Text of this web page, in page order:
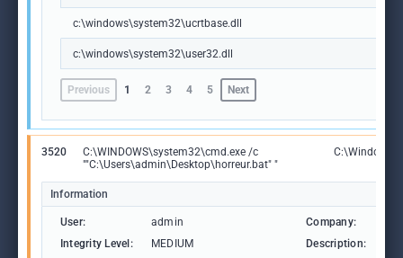
c:\windows\system32\ucrtbase.dll
c:\windows\system32\user32.dll
Previous 1 2 3 4 5 Next
3520
C:\WINDOWS\system32\cmd.exe /c
""C:\Users\admin\Desktop\horreur.bat" "
Information
User: admin Company:
Integrity Level:
MEDIUM Description: